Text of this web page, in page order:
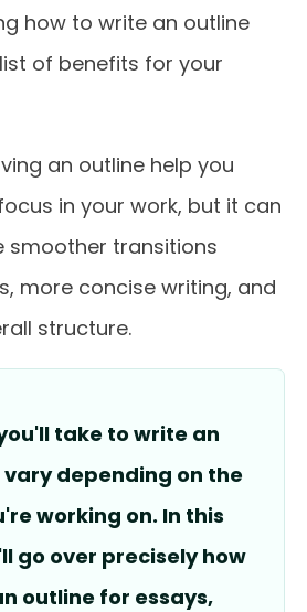
how to write an outline
of benefits for your
an outline help you
in your work, but it can
smoother transitions
more concise writing, and
structure.
take to write an
depending on the
working on. In this
go over precisely how
outline for essays,